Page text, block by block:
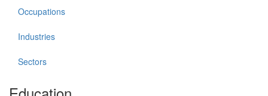
Occupations
Industries
Sectors